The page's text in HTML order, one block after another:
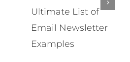
Ultimate List of
Email Newsletter
Examples